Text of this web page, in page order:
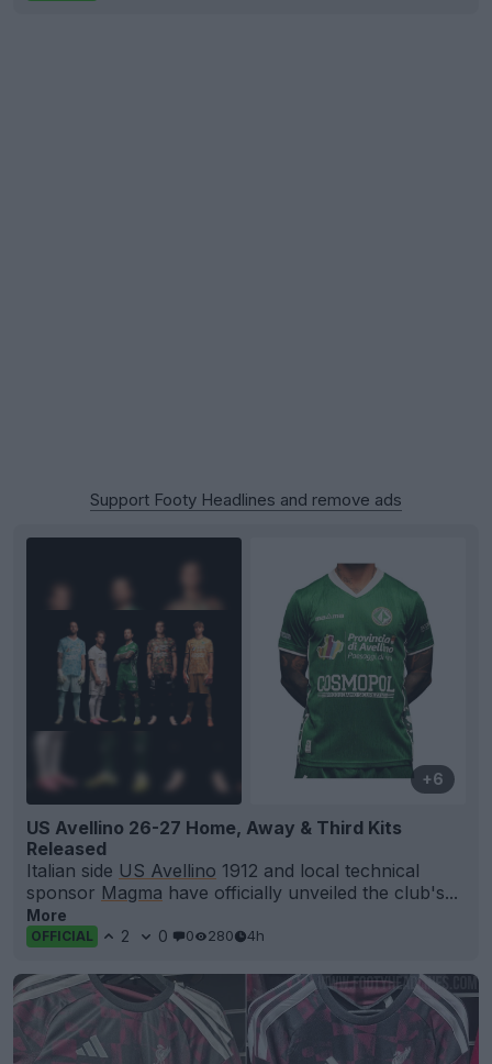
Support Footy Headlines and remove ads
+6
US Avellino 26-27 Home, Away & Third Kits
Released
Italian side US Avellino 1912 and local technical
sponsor Magma have officially unveiled the club's...
More
OFFICIAL 2 0 0 280 4h